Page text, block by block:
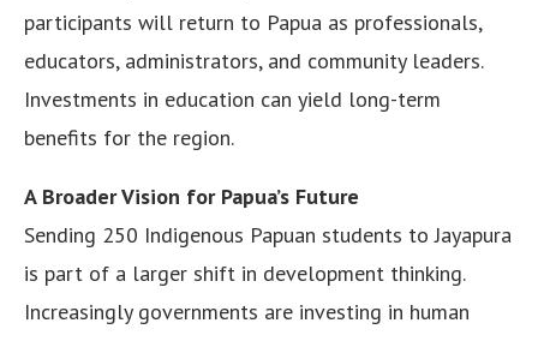
participants will return to Papua as professionals,
educators, administrators, and community leaders.
Investments in education can yield long-term
benefits for the region.
A Broader Vision for Papua’s Future
Sending 250 Indigenous Papuan students to Jayapura
is part of a larger shift in development thinking.
Increasingly governments are investing in human